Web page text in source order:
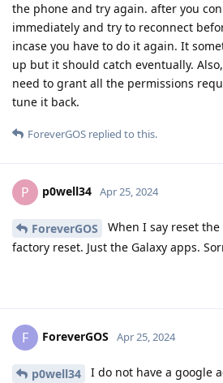
the phone and try again. after you
immediately and try to reconnect
incase you have to do it again. It
up but it should catch eventually.
need to grant all the permissions
tune it back.
ForeverGOS replied to this.
P p0well34 Apr 25, 2024
ForeverGOS
When I say reset
factory reset. Just the Galaxy apps.
F ForeverGOS Apr 25, 2024
p0well34
I do not have a google